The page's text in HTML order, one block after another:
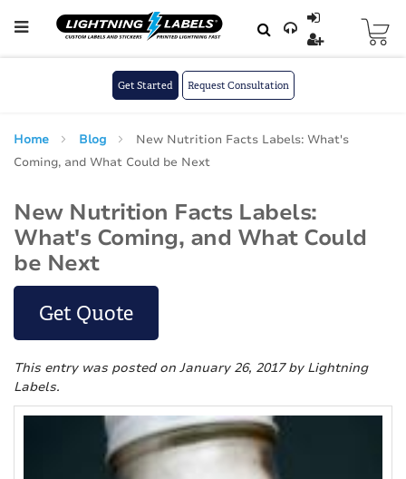
to
Get Started Request Consultation
Home Blog
New Nutrition Facts Labels: What's
Coming, and What Could be Next
New Nutrition Facts Labels:
What's Coming, and What Could
be Next
Get Quote
This entry was posted on January 26, 2017by Lightning
Labels.